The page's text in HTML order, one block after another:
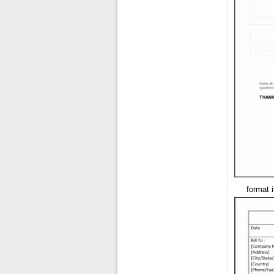
format